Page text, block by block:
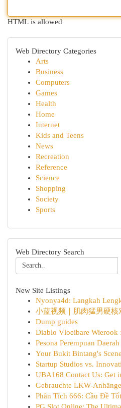
HTML is allowed
Web Directory Categories
Arts
Business
Computers
Games
Health
Home
Internet
Kids and Teens
News
Recreation
Reference
Science
Shopping
Society
Sports
Web Directory Search
New Site Listings
Nyonya4d: Langkah
小蓝视频｜肌肉猛男硬核
Dump guides
Diablo Vloeibare Wierook
Pesona Perempuan
Your Bukit Bintang's
Startup Studios vs.
UBA168 Contact Us: Get
Gebrauchte LKW-
Phân Tích 666: Cầu Đề